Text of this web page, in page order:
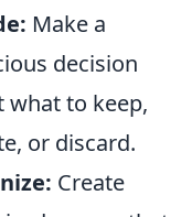
Make a
decision
what to keep,
or discard.
Create